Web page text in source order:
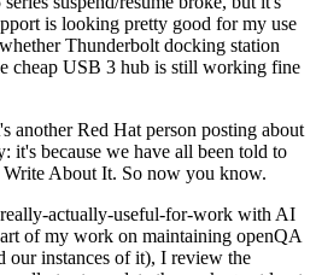
is looking pretty good for my use
Thunderbolt docking station
cheap USB 3 hub is still working fine
another Red Hat person posting about
because we have all been told to
About It. So now you know.
actually-useful-for-work with AI
of my work on maintaining openQA
our instances of it), I review the